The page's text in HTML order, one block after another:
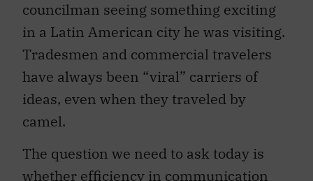
in a Latin American city he was visiting.
Tradesmen and commercial travelers
have always been “viral” carriers of
ideas, even when they traveled by
camel.
The question we need to ask today is
whether efficiency in communication